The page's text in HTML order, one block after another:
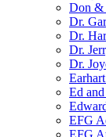
Don &
Dr.
Dr.
Dr.
Dr.
Ed
EFG
EFG